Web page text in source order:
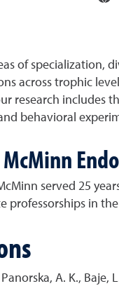
of specialization,
across trophic
research includes
behavioral
served 25
professorships in
A. K., Baje,